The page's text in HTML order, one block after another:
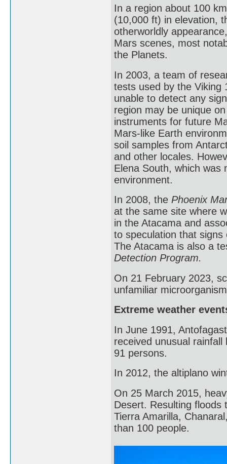
In a region about 100
(10,000 ft) in elevation,
otherworldly
Mars scenes, most
the Planets.
In 2003, a team of
tests used by the Viking
unable to detect any
region may be unique
instruments for future
Mars-like Earth
soil samples from
and other locales.
Elena South, which was
environment.
In 2008, the Phoenix
at the same site where
in the Atacama and
to speculation that
The Atacama is also a
Detection Program.
On 21 February 2023,
unfamiliar
Extreme weather
In June 1991,
received unusual
91 persons.
In 2012, the altiplano
On 25 March 2015,
Desert. Resulting floods
Tierra Amarilla,
than 100 people.